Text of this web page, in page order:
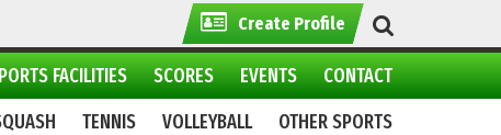
Create Profile
CONTACT
EVENTS
SCORES
FACILITIES
OTHER SPORTS
VOLLEYBALL
TENNIS